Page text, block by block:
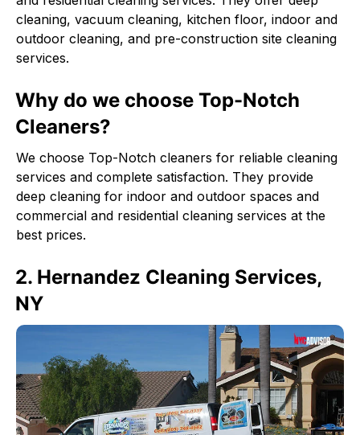
cleaning, vacuum cleaning, kitchen floor, indoor and
outdoor cleaning, and pre-construction site cleaning
services.
Why do we choose Top-Notch
Cleaners?
We choose Top-Notch cleaners for reliable cleaning
services and complete satisfaction. They provide
deep cleaning for indoor and outdoor spaces and
commercial and residential cleaning services at the
best prices.
2. Hernandez Cleaning Services,
NY